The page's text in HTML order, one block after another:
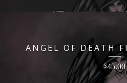
ANGEL OF DEATH
$45.00